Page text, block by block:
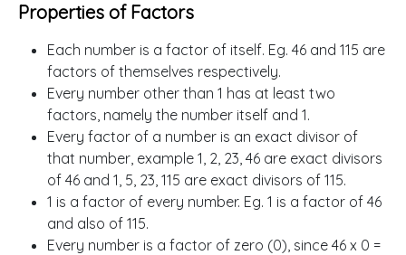
Properties of Factors
Each number is a factor of itself. Eg. 46 and 115 are
factors of themselves respectively.
Every number other than 1 has at least two
factors, namely the number itself and 1.
Every factor of a number is an exact divisor of
that number, example 1, 2, 23, 46 are exact divisors
of 46 and 1, 5, 23, 115 are exact divisors of 115.
1 is a factor of every number. Eg. 1 is a factor of 46
and also of 115.
Every number is a factor of zero (0), since 46 x 0 =